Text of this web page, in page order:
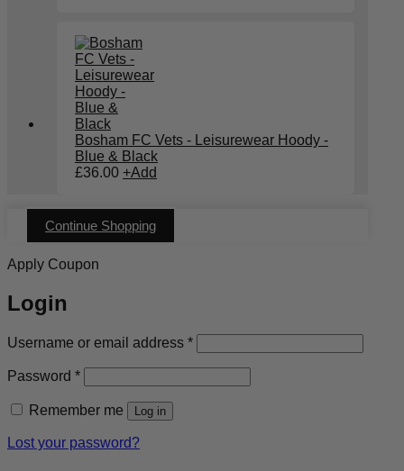
Bosham FC Vets - Leisurewear Hoody -
Blue & Black
£36.00 +Add
Continue Shopping
Apply Coupon
Login
Username or email address *Required
Password *Required
Remember me Log in
Lost your password?